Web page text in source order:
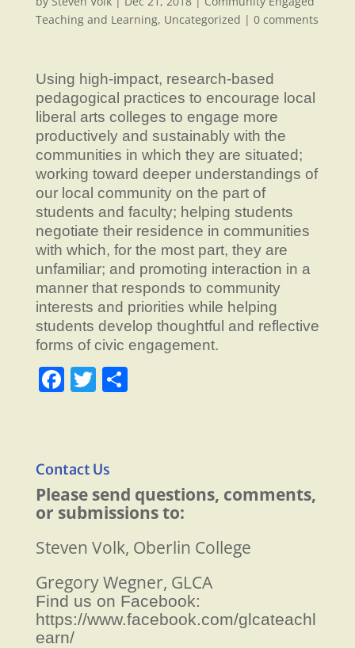
Teaching and Learning, Uncategorized | 0 comments
Using high-impact, research-based
pedagogical practices to encourage local
liberal arts colleges to engage more
productively and sustainably with the
communities in which they are situated;
working toward deeper understandings of
our local community on the part of
students and faculty; helping students
negotiate their residence in communities
with which, for the most part, they are
unfamiliar; and promoting interaction in a
manner that responds to community
interests and priorities while helping
students develop thoughtful and reflective
forms of civic engagement.
F
e
b
o
k
T
er
S
Contact Us
Please send questions, comments,
or submissions to:
Steven Volk, Oberlin College
Gregory Wegner, GLCA
Find us on Facebook:
https://www.facebook.com/glcateachl
earn/